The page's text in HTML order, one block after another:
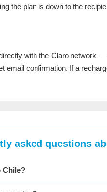
the plan is down to the
with the Claro network
email confirmation. If a
asked questions
Chile?